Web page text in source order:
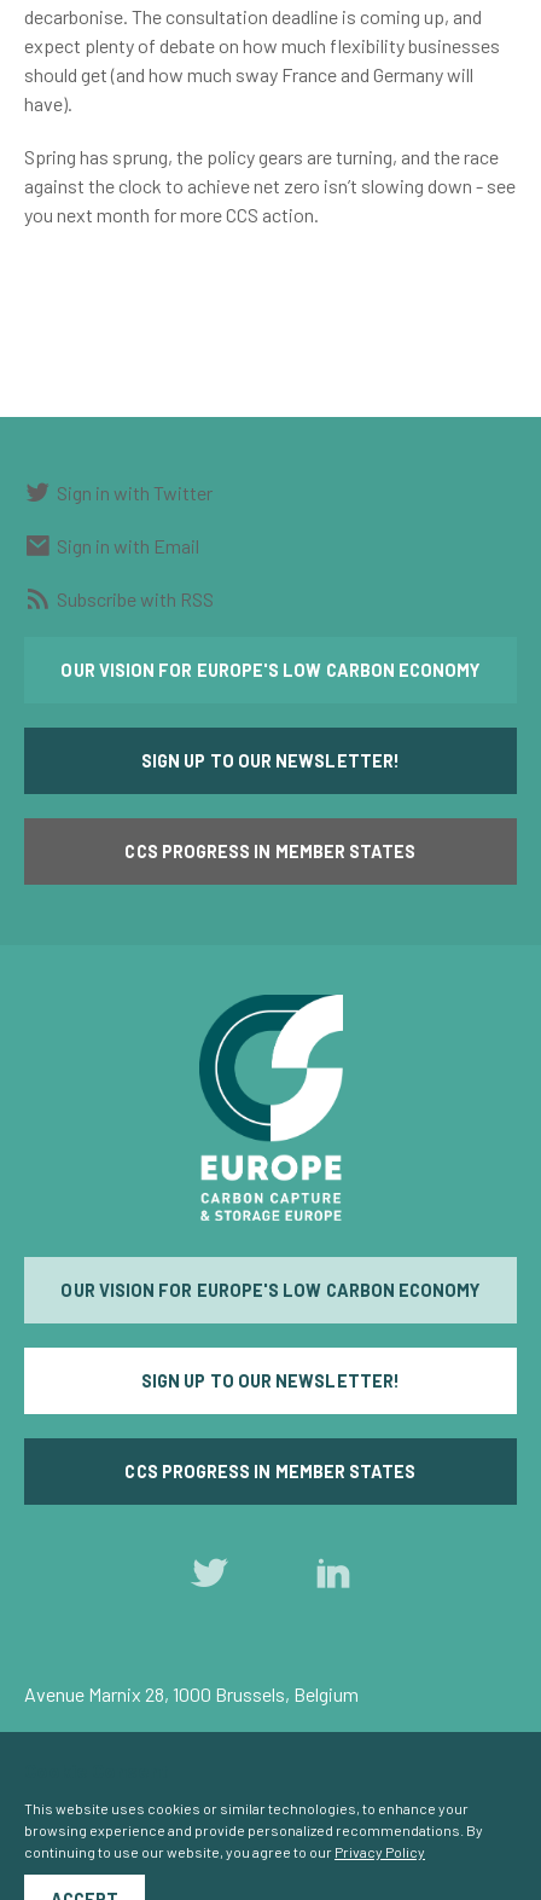
decarbonise. The consultation deadline is coming up, and
expect plenty of debate on how much flexibility businesses
should get (and how much sway France and Germany will
have).
Spring has sprung, the policy gears are turning, and the race
against the clock to achieve net zero isn’t slowing down - see
you next month for more CCS action.
Sign in with Twitter
Sign in with Email
Subscribe with RSS
OUR VISION FOR EUROPE'S LOW CARBON ECONOMY
SIGN UP TO OUR NEWSLETTER!
CCS PROGRESS IN MEMBER STATES
OUR VISION FOR EUROPE'S LOW CARBON ECONOMY
SIGN UP TO OUR NEWSLETTER!
CCS PROGRESS IN MEMBER STATES
Avenue Marnix 28, 1000 Brussels, Belgium
© Carbon Capture & Storage Europe 2026
Powered byNationBuilder
This website uses cookies or similar technologies, to enhance your
browsing experience and provide personalized recommendations. By
continuing to use our website, you agree to our Privacy Policy